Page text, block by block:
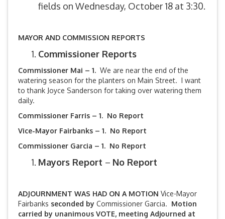
fields on Wednesday, October 18 at 3:30.
MAYOR AND COMMISSION REPORTS
Commissioner Reports
Commissioner Mai – 1. We are near the end of the
watering season for the planters on Main Street. I want
to thank Joyce Sanderson for taking over watering them
daily.
Commissioner Farris – 1. No Report
Vice-Mayor Fairbanks – 1. No Report
Commissioner Garcia – 1. No Report
Mayors Report – No Report
ADJOURNMENT WAS HAD ON A MOTION Vice-Mayor
Fairbanks seconded by Commissioner Garcia. Motion
carried by unanimous VOTE, meeting Adjourned at